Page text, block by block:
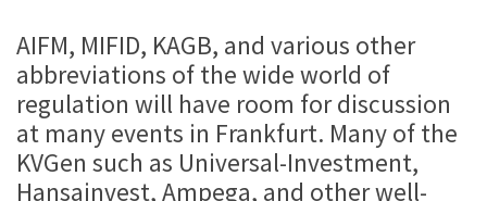
AIFM, MIFID, KAGB, and various other
abbreviations of the wide world of
regulation will have room for discussion
at many events in Frankfurt. Many of the
KVGen such as Universal-Investment,
Hansainvest, Ampega, and other well-